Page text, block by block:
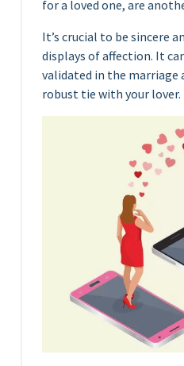
for a loved one, are
It’s crucial to be sincere
displays of affection. It
validated in the marriage
robust tie with your lover.